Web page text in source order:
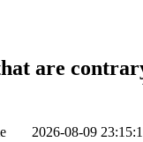
are
2026-08-09